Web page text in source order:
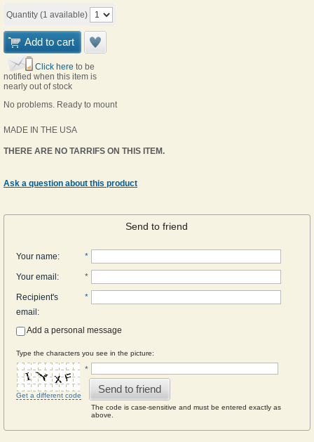
Quantity (1 available)
Add to cart
Click here to be
notified when this item is
nearly out of stock
No problems. Ready to mount
MADE IN THE USA
THERE ARE NO TARRIFS ON THIS ITEM.
Ask a question about this product
Send to friend
Your name: *
Your email : *
Recipient's
email :
*
Add a personal message
Type the characters you see in the picture:
Get a different code
*
Send to friend
The code is case-sensitive and must be entered exactly as
above.